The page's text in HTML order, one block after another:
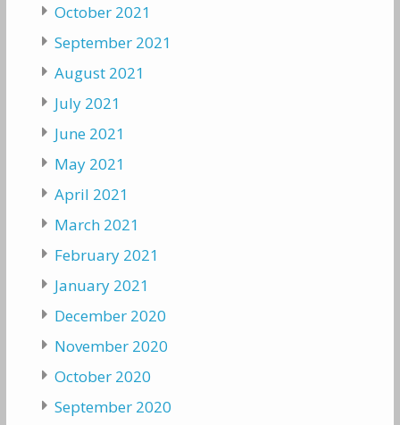
October 2021
September 2021
August 2021
July 2021
June 2021
May 2021
April 2021
March 2021
February 2021
January 2021
December 2020
November 2020
October 2020
September 2020